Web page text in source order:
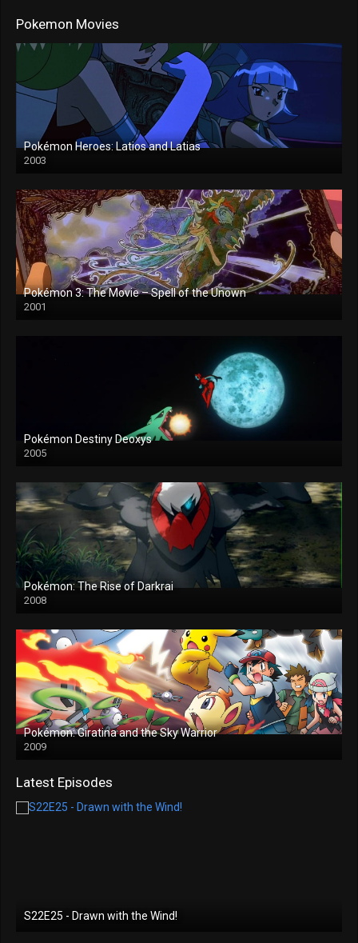
Pokemon Movies
Pokémon Heroes: Latios and Latias
2003
Pokémon 3: The Movie – Spell of the Unown
2001
Pokémon Destiny Deoxys
2005
Pokémon: The Rise of Darkrai
2008
Pokémon: Giratina and the Sky Warrior
2009
Latest Episodes
S22E25 - Drawn with the Wind!